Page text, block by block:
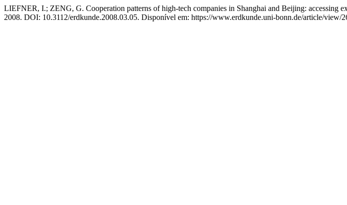
LIEFNER, I.; ZENG, G. Cooperation patterns of high-tech companies in Shanghai and Beijing: accessing
2008. DOI: 10.3112/erdkunde.2008.03.05. Disponível em: https://www.erdkunde.uni-bonn.de/article/view/